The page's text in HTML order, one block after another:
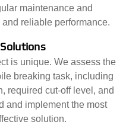
maintenance and
reliable performance.
is unique. We assess the
breaking task, including
required cut-off level, and
and implement the most
solution.